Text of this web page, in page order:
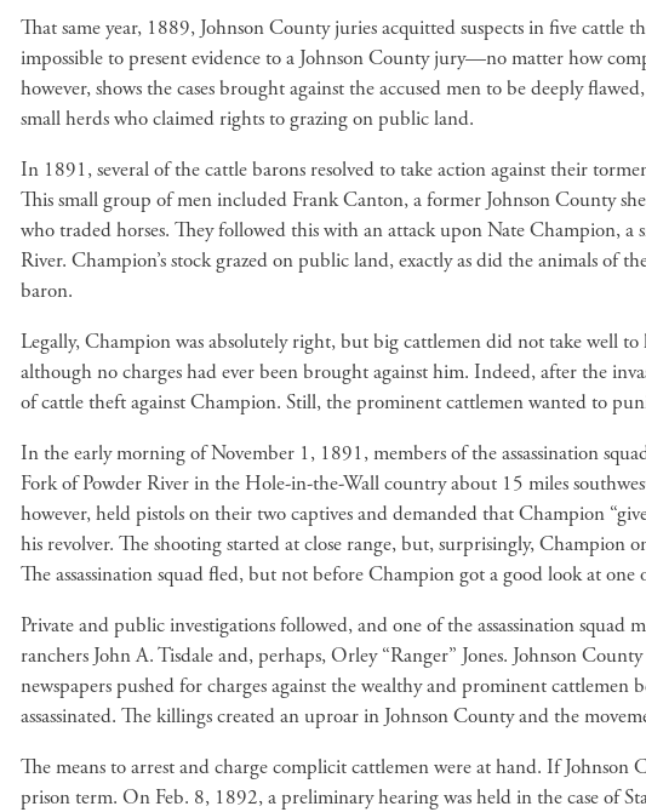
That same year, 1889, Johnson County juries acquitted suspects in five
impossible to present evidence to a Johnson County jury—no matter how
however, shows the cases brought against the accused men to be deeply
small herds who claimed rights to grazing on public land.
In 1891, several of the cattle barons resolved to take action against their
This small group of men included Frank Canton, a former Johnson County
who traded horses. They followed this with an attack upon Nate Champion,
River. Champion’s stock grazed on public land, exactly as did the animals of
baron.
Legally, Champion was absolutely right, but big cattlemen did not take well
although no charges had ever been brought against him. Indeed, after the
of cattle theft against Champion. Still, the prominent cattlemen wanted to
In the early morning of November 1, 1891, members of the assassination
Fork of Powder River in the Hole-in-the-Wall country about 15 miles
however, held pistols on their two captives and demanded that Champion
his revolver. The shooting started at close range, but, surprisingly, Champion
The assassination squad fled, but not before Champion got a good look at one
Private and public investigations followed, and one of the assassination squad
ranchers John A. Tisdale and, perhaps, Orley “Ranger” Jones. Johnson
newspapers pushed for charges against the wealthy and prominent
assassinated. The killings created an uproar in Johnson County and the
The means to arrest and charge complicit cattlemen were at hand. If
prison term. On Feb. 8, 1892, a preliminary hearing was held in the case of